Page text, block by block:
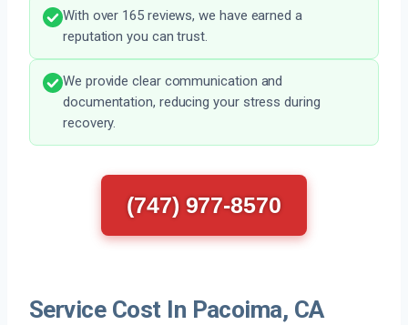
With over 165 reviews, we have earned a
reputation you can trust.
We provide clear communication and
documentation, reducing your stress during
recovery.
(747) 977-8570
Service Cost In Pacoima, CA